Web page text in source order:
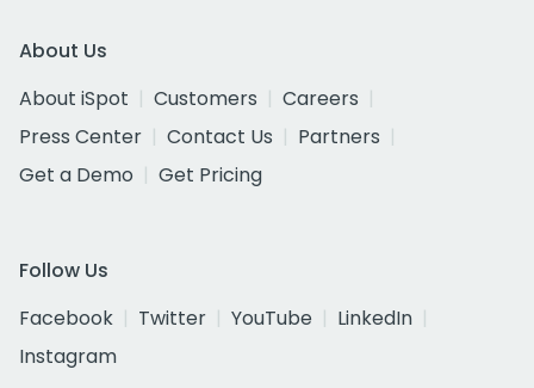
About Us
About iSpot
Customers
Careers
Press Center
Contact Us
Partners
Get a Demo
Get Pricing
Follow Us
Facebook
Twitter YouTube
LinkedIn
Instagram